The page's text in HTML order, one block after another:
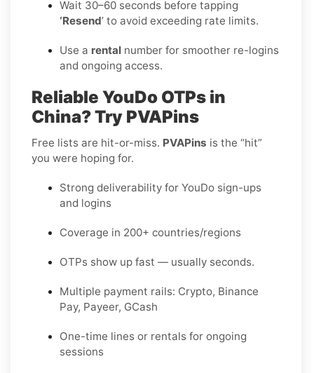
Wait 30–60 seconds before tapping
‘Resend’ to avoid exceeding rate limits.
Use a rental number for smoother re-logins
and ongoing access.
Reliable YouDo OTPs in
China? Try PVAPins
Free lists are hit-or-miss. PVAPins is the “hit”
you were hoping for.
Strong deliverability for YouDo sign-ups
and logins
Coverage in 200+ countries/regions
OTPs show up fast — usually seconds.
Multiple payment rails: Crypto, Binance
Pay, Payeer, GCash
One-time lines or rentals for ongoing
sessions